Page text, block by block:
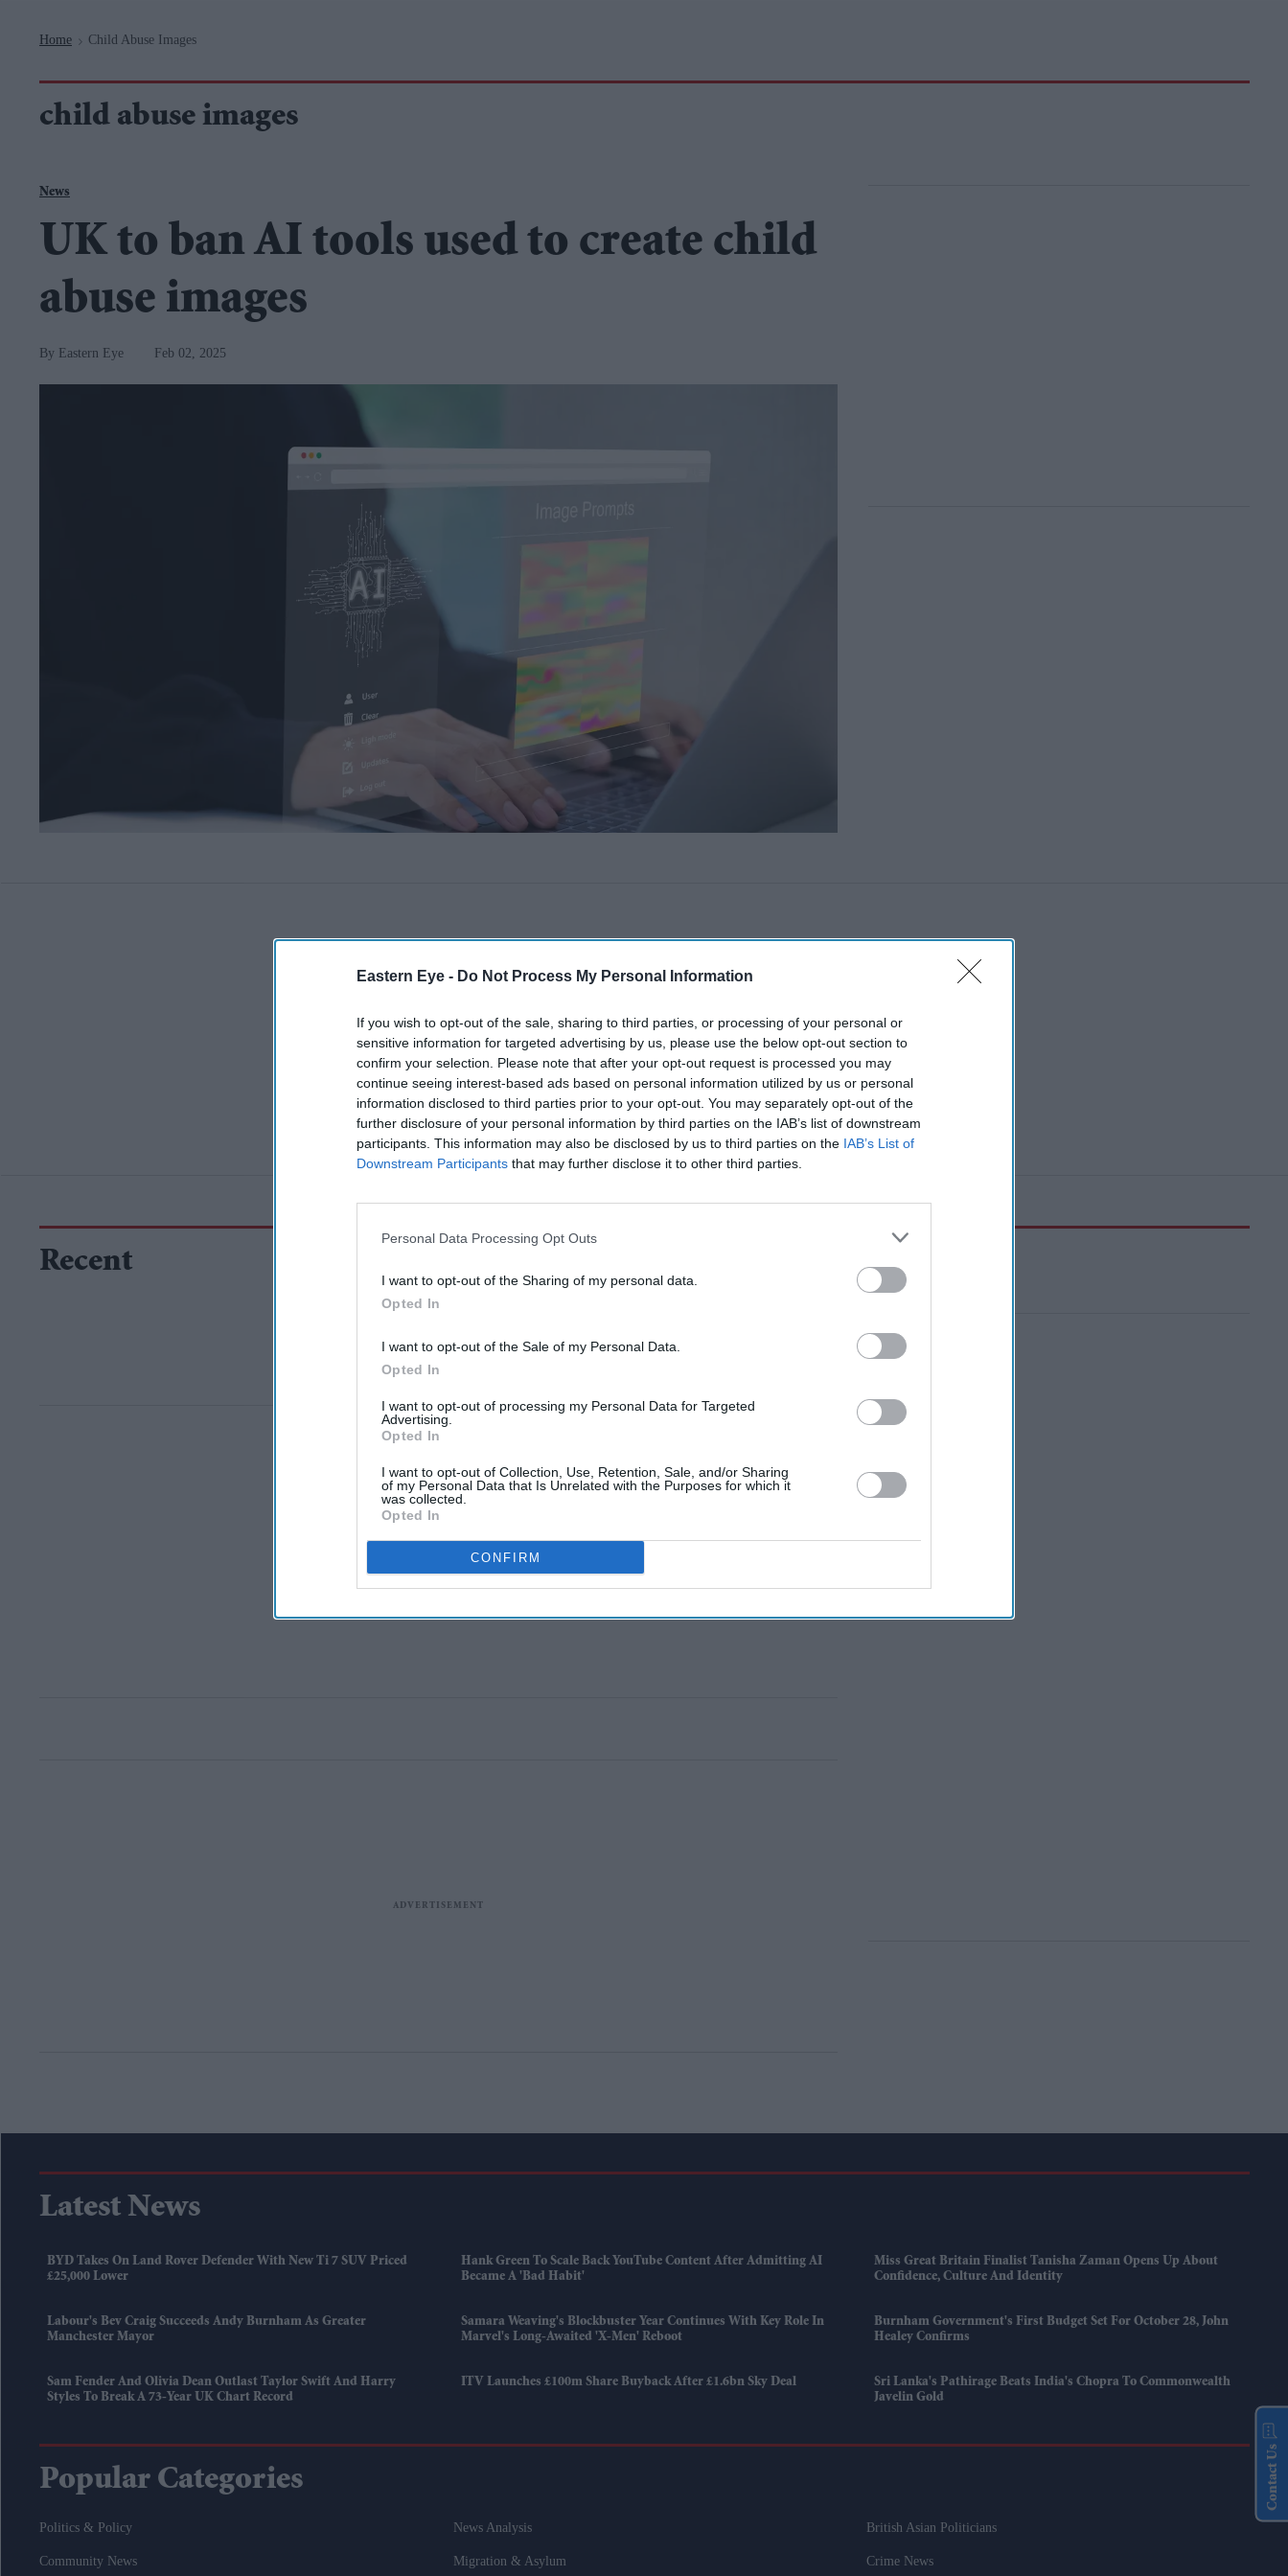
Eastern Eye - Do Not Process My Personal Information
If you wish to opt-out of the sale, sharing to third parties, or processing of your personal or
sensitive information for targeted advertising by us, please use the below opt-out section to
confirm your selection. Please note that after your opt-out request is processed you may
continue seeing interest-based ads based on personal information utilized by us or personal
information disclosed to third parties prior to your opt-out. You may separately opt-out of the
further disclosure of your personal information by third parties on the IAB’s list of downstream
participants. This information may also be disclosed by us to third parties on the IAB’s List of
Downstream Participants that may further disclose it to other third parties.
Personal Data Processing Opt Outs
I want to opt-out of the Sharing of my personal data.
Opted In
I want to opt-out of the Sale of my Personal Data.
Opted In
I want to opt-out of processing my Personal Data for Targeted
Advertising.
Opted In
I want to opt-out of Collection, Use, Retention, Sale, and/or Sharing
of my Personal Data that Is Unrelated with the Purposes for which it
was collected.
Opted In
CONFIRM
Home > Child Abuse Images
child abuse images
News
UK to ban AI tools used to create child
abuse images
Eastern Eye Feb 02, 2025
Recent
Latest News
BYD Takes On Land Rover Defender With New Ti 7 SUV Priced
£25,000 Lower
Hank Green To Scale Back YouTube Content After Admitting AI
Became A 'bad Habit'
Miss Great Britain Finalist Tanisha Zaman Opens Up About
Confidence, Culture And Identity
Labour's Bev Craig Succeeds Andy Burnham As Greater
Manchester Mayor
Samara Weaving's Blockbuster Year Continues With Key Role In
Marvel's Long-Awaited 'X-Men' Reboot
Burnham Government's First Budget Set For October 28, John
Healey Confirms
Sam Fender And Olivia Dean Outlast Taylor Swift And Harry
Styles To Break A 73-Year UK Chart Record
ITV Launches £100m Share Buyback After £1.6bn Sky Deal
Sri Lanka's Pathirage Beats India's Chopra To Commonwealth
Javelin Gold
Popular Categories
Politics & Policy News Analysis British Asian Politicians
Community News Migration & Asylum Crime News
Contact Us